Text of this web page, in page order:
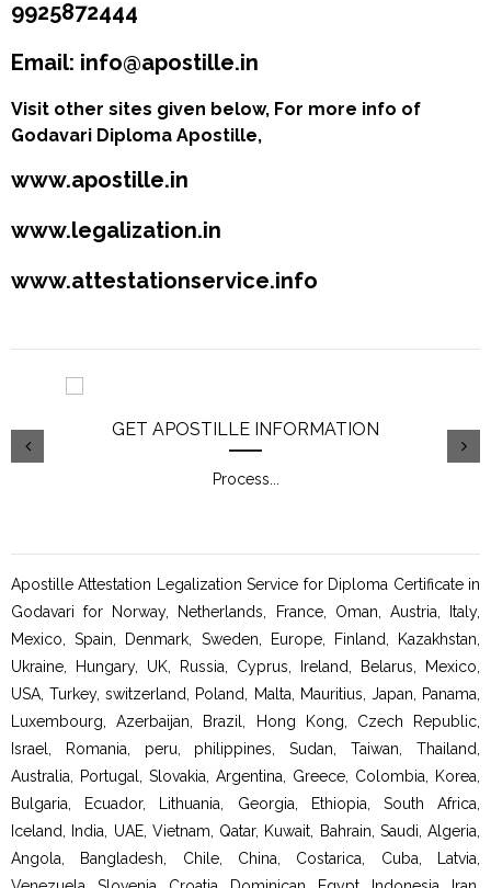
9925872444
Email: info@apostille.in
Visit other sites given below, For more info of
Godavari Diploma Apostille,
www.apostille.in
www.legalization.in
www.attestationservice.info
GET APOSTILLE INFORMATION
Process
Apostille Attestation Legalization Service for Diploma Certificate in
Godavari for Norway, Netherlands, France, Oman, Austria, Italy,
Mexico, Spain, Denmark, Sweden, Europe, Finland, Kazakhstan,
Ukraine, Hungary, UK, Russia, Cyprus, Ireland, Belarus, Mexico,
USA, Turkey, switzerland, Poland, Malta, Mauritius, Japan, Panama,
Luxembourg, Azerbaijan, Brazil, Hong Kong, Czech Republic,
Israel, Romania, peru, philippines, Sudan, Taiwan, Thailand,
Australia, Portugal, Slovakia, Argentina, Greece, Colombia, Korea,
Bulgaria, Ecuador, Lithuania, Georgia, Ethiopia, South Africa,
Iceland, India, UAE, Vietnam, Qatar, Kuwait, Bahrain, Saudi, Algeria,
Angola, Bangladesh, Chile, China, Costarica, Cuba, Latvia,